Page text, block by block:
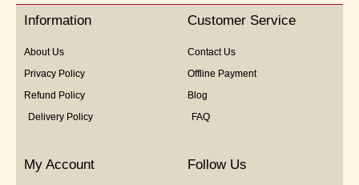
5
Information
About Us
Privacy Policy
Refund Policy
Delivery Policy
Customer Service
Contact Us
Offline Payment
Blog
FAQ
My Account Follow Us